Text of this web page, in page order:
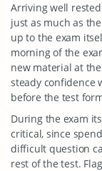
Arriving well
just as much as
up to the exam
morning of the
new material at
steady confidence
before the test
During the exam
critical, since
difficult question
rest of the test.